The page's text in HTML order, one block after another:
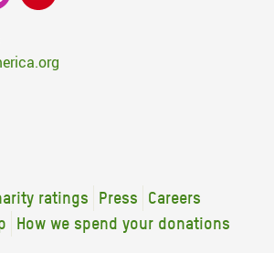
ratings Press
Careers
How we spend your donations